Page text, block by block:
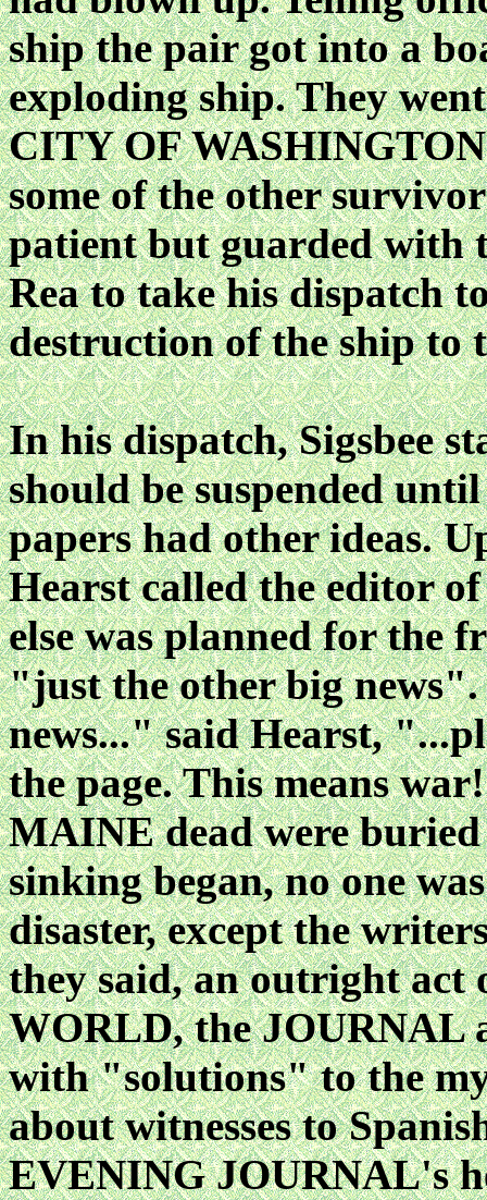
ship the pair got into a
exploding ship. They
CITY OF
some of the other
patient but guarded with
Rea to take his dispatch
destruction of the ship to
In his dispatch, Sigsbee
should be suspended
papers had other ideas.
Hearst called the editor
else was planned for the
"just the other big
news..." said Hearst,
the page. This means
MAINE dead were
sinking began, no one
disaster, except the
they said, an outright act
WORLD, the JOURNAL
with "solutions" to the
about witnesses to
EVENING JOURNAL's